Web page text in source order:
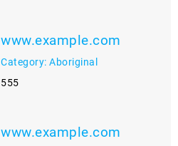
www.example.com
Category: Aboriginal
555
www.example.com